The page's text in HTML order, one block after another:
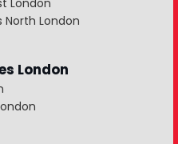
London
London
London